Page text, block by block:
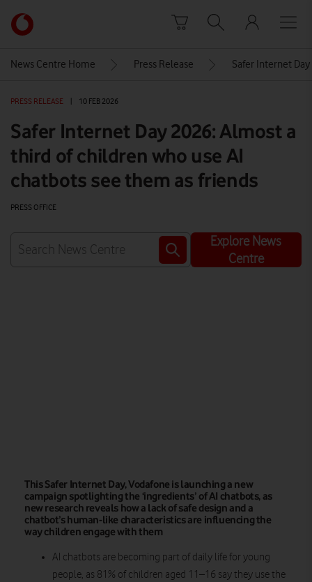
Link
back
Vodafone
homepage
News Centre Home Press Release Safer Internet
PRESS RELEASE 10 FEB 2026
Safer Internet Day 2026: Almost a
third of children who use AI
chatbots see them as friends
PRESS OFFICE
Explore News
Centre
This Safer Internet Day, Vodafone is launching a new
campaign spotlighting the ‘ingredients’ of AI chatbots, as
new research reveals how a lack of safe design and a
chatbot’s human-like characteristics are influencing the
way children engage with them
AI chatbots are becoming part of daily life for young
people, as 81% of children aged 11–16 say they use the